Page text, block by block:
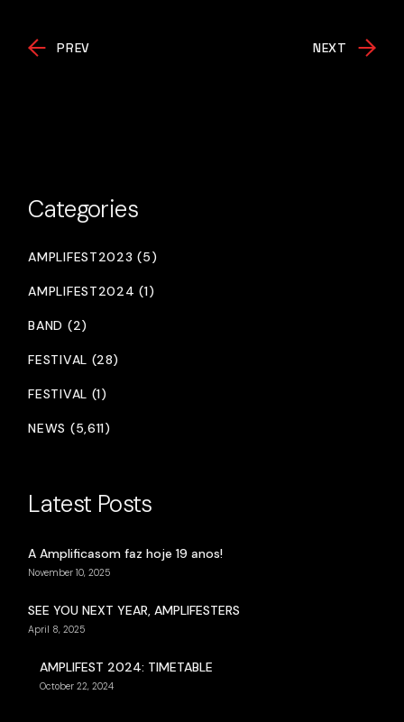
PREV NEXT
Categories
AMPLIFEST2023 (5)
AMPLIFEST2024 (1)
BAND (2)
FESTIVAL (28)
FESTIVAL (1)
NEWS (5,611)
Latest Posts
A Amplificasom faz hoje 19 anos!
November 10, 2025
SEE YOU NEXT YEAR, AMPLIFESTERS
April 8, 2025
AMPLIFEST 2024: TIMETABLE
October 22, 2024